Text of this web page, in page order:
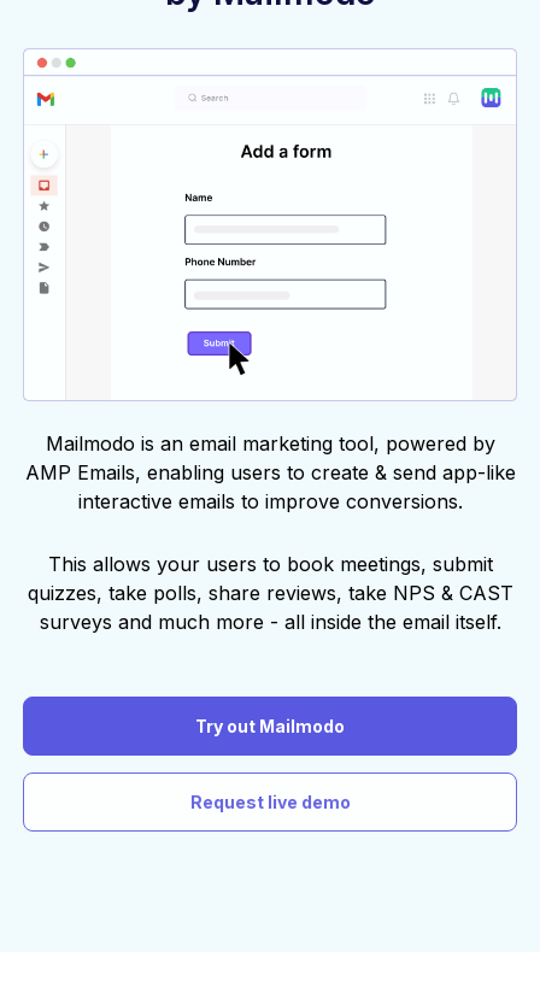
Mailmodo is an email marketing tool, powered by
AMP Emails, enabling users to create & send app-like
interactive emails to improve conversions.
This allows your users to book meetings, submit
quizzes, take polls, share reviews, take NPS & CAST
surveys and much more - all inside the email itself.
Try out Mailmodo
Request live demo